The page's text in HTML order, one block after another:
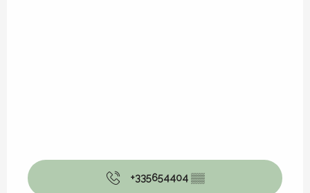
+335654404 ▒▒